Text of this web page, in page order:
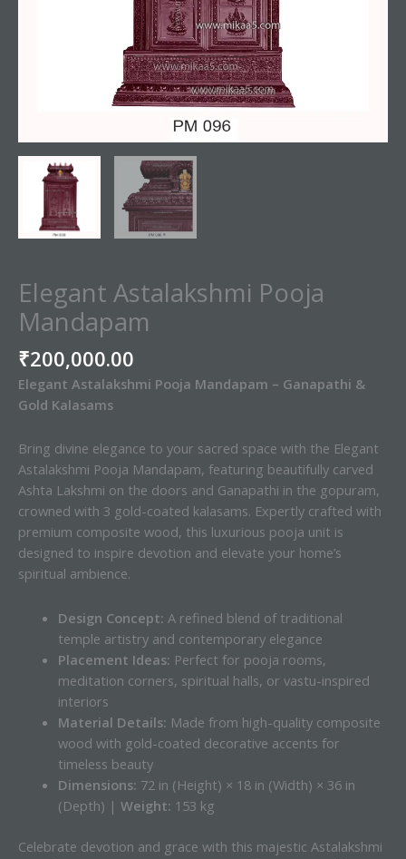
Elegant Astalakshmi Pooja
Mandapam
₹200,000.00
Elegant Astalakshmi Pooja Mandapam – Ganapathi &
Gold Kalasams
Bring divine elegance to your sacred space with the Elegant
Astalakshmi Pooja Mandapam, featuring beautifully carved
Ashta Lakshmi on the doors and Ganapathi in the gopuram,
crowned with 3 gold-coated kalasams. Expertly crafted with
premium composite wood, this luxurious pooja unit is
designed to inspire devotion and elevate your home’s
spiritual ambience.
Design Concept: A refined blend of traditional
temple artistry and contemporary elegance
Placement Ideas: Perfect for pooja rooms,
meditation corners, spiritual halls, or vastu-inspired
interiors
Material Details: Made from high-quality composite
wood with gold-coated decorative accents for
timeless beauty
Dimensions: 72 in (Height) × 18 in (Width) × 36 in
(Depth) | Weight: 153 kg
Celebrate devotion and grace with this majestic Astalakshmi